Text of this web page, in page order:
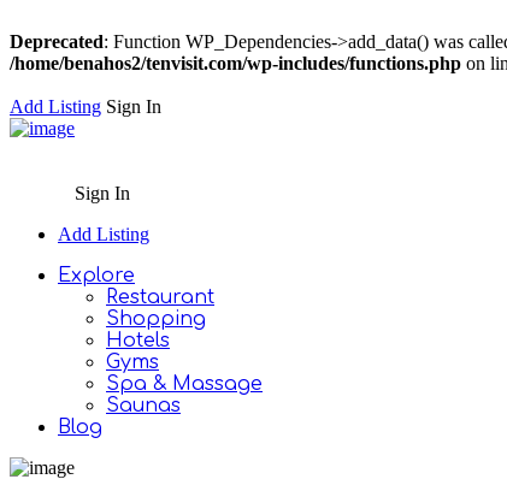
Deprecated: Function WP_Dependencies->add_data() was
/home/benahos2/tenvisit.com/wp-includes/functions.php on
Add Listing Sign In
Sign In
Add Listing
Explore
Restaurant
Shopping
Hotels
Gyms
Spa & Massage
Saunas
Blog